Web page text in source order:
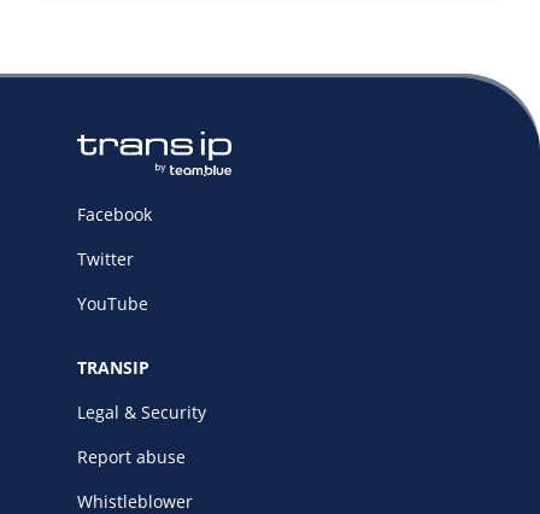
Facebook
Twitter
YouTube
TRANSIP
Legal & Security
Report abuse
Whistleblower